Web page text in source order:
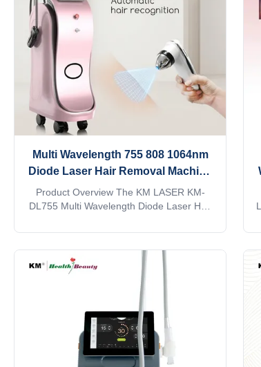
Multi Wavelength 755 808 1064nm
Diode Laser Hair Removal Machine
for All Skin Types Asian Salon
Equipment
Product Overview The KM LASER KM-
DL755 Multi Wavelength Diode Laser Hair
specifically for professional beauty salons,
dermatology clinics, and aesthetic centers
across Southeast Asia. Featuring triple-
wavelength technology combining 755nm,
808nm, and 1064nm laser ...